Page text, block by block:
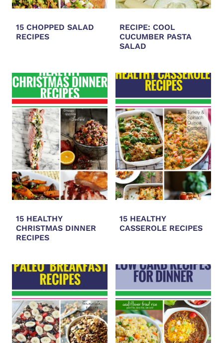
15 CHOPPED SALAD
RECIPES
RECIPE: COOL
CUCUMBER PASTA
SALAD
15 HEALTHY
CHRISTMAS DINNER
RECIPES
15 HEALTHY
CASSEROLE RECIPES